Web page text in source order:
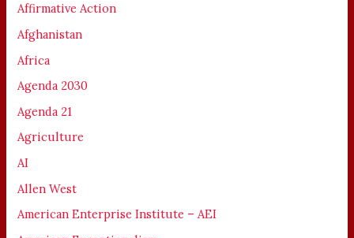
Affirmative Action
Afghanistan
Africa
Agenda 2030
Agenda 21
Agriculture
AI
Allen West
American Enterprise Institute – AEI